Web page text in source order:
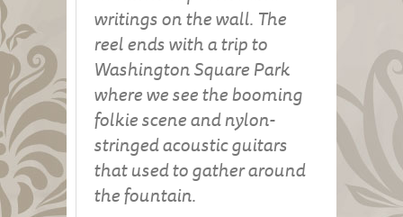
writings on the wall. The
reel ends with a trip to
Washington Square Park
where we see the booming
folkie scene and nylon-
stringed acoustic guitars
that used to gather around
the fountain.